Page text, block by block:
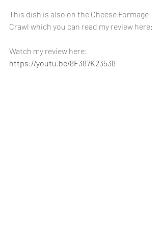
This dish is also on the Cheese Formage
Crawl which you can read my review here:
Watch my review here:
https://youtu.be/8F387K23538